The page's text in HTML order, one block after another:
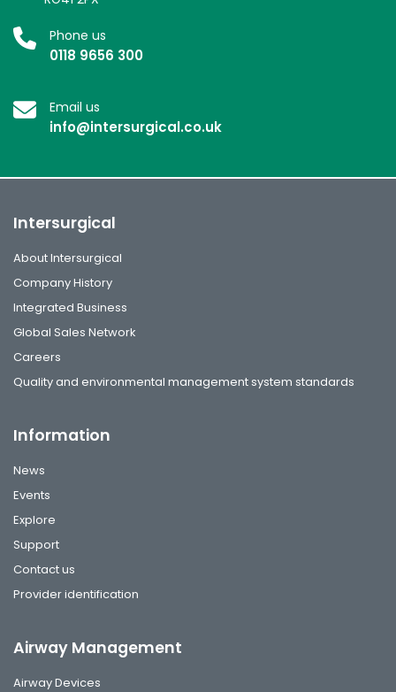
Phone us
0118 9656 300
Email us
info@intersurgical.co.uk
Intersurgical
About Intersurgical
Company History
Integrated Business
Global Sales Network
Careers
Quality and environmental management system standards
Information
News
Events
Explore
Support
Contact us
Provider identification
Airway Management
Airway Devices